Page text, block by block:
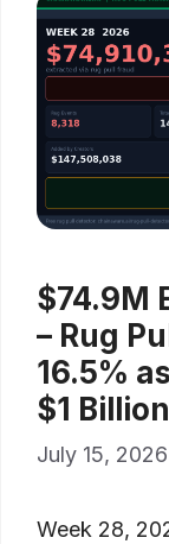
$74.9M
– Rug
16.5%
$1 Billion
July 15, 2026
Week 28,